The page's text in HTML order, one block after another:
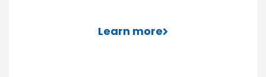
Learn more